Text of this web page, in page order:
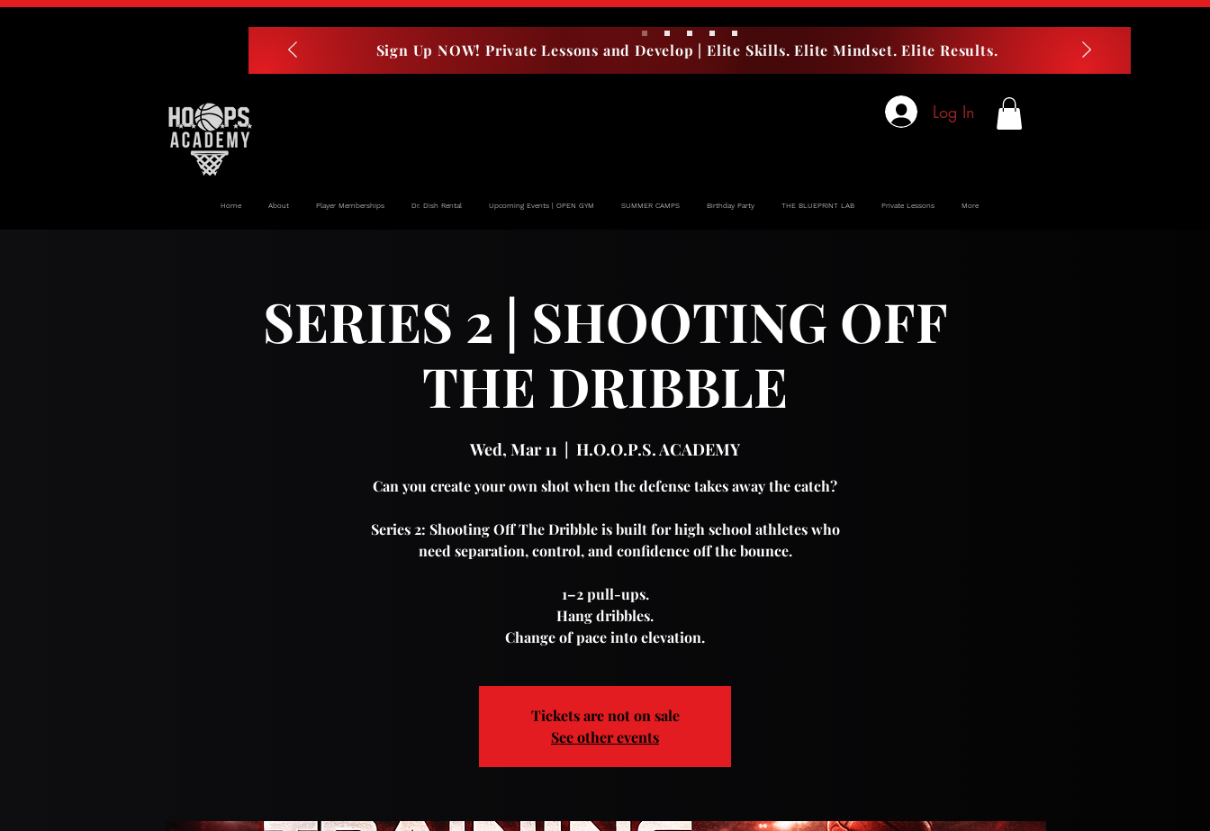
Sign Up NOW! Private Lessons and Develop | Elite Skills. Elite Mindset. Elite Results.
Log In
Home About Player Memberships Dr. Dish Rental Upcoming Events | OPEN GYM SUMMER CAMPS Birthday Party THE BLUEPRINT LAB Private Lessons More
SERIES 2 | SHOOTING OFF
THE DRIBBLE
Wed, Mar 11
  |
H.O.O.P.S. ACADEMY
Can you create your own shot when the defense takes away the catch?
Series 2: Shooting Off The Dribble is built for high school athletes who
need separation, control, and confidence off the bounce.
1–2 pull-ups.
Hang dribbles.
Change of pace into elevation.
Tickets are not on sale
See other events